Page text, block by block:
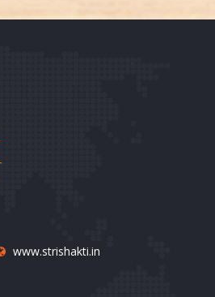
www.strishakti.in